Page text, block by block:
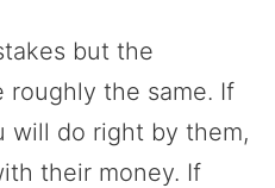
but the
roughly the same. If
will do right by them,
their money. If